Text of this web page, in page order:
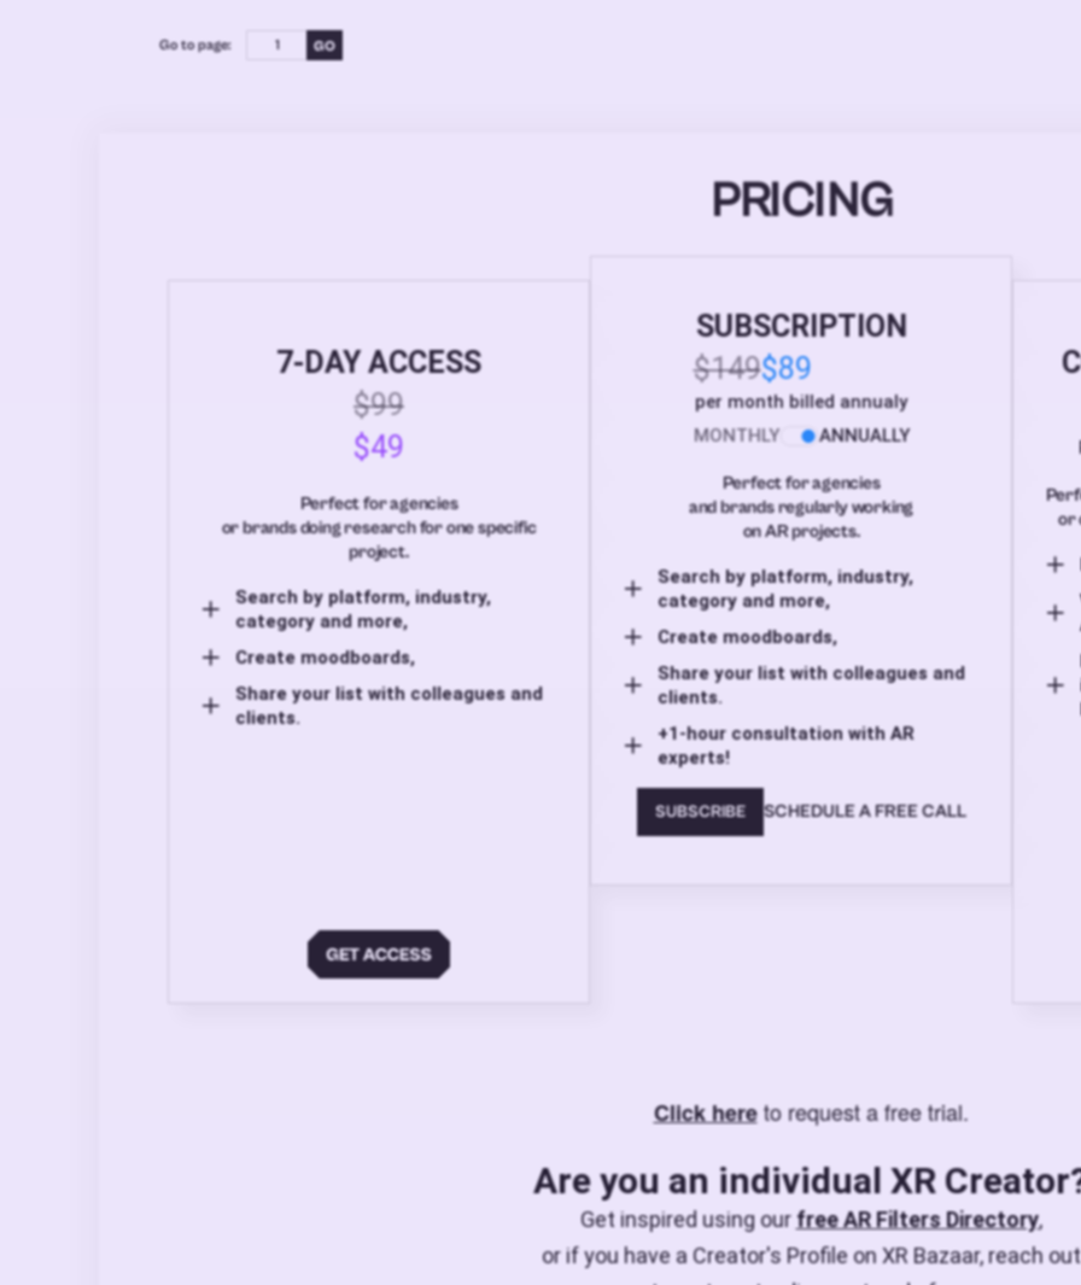
Go to page:
PRICING
7-DAY ACCESS
$99
$49
Perfect for agencies
or brands doing research for one specific
project.
Search by platform, industry,
category and more,
Create moodboards,
Share your list with colleagues and
clients.
SUBSCRIPTION
$149$89
per month billed annualy
MONTHLY
ANNUALLY
Perfect for agencies
and brands regularly working
on AR projects.
Search by platform, industry,
category and more,
Create moodboards,
Share your list with colleagues and
clients.
+1-hour consultation with AR
experts!
SUBSCRIBE SCHEDULE A FREE CALL
or
Click hereto request a free trial.
Are you an individual XR
Get inspired using ourfree AR Filters Directory,
or if you have a Creator's Profile on XR Bazaar, reach out